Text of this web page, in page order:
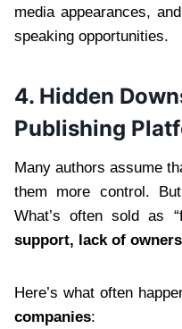
media appearances,
speaking opportunities.
4. Hidden
Publishing
Many authors assume
them more control.
What’s often sold as
support, lack of
Here’s what often
companies: